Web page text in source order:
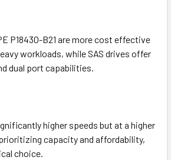
P18430-B21 are more cost effective
workloads, while SAS drives offer
dual port capabilities.
higher speeds but at a higher
capacity and affordability,
choice.